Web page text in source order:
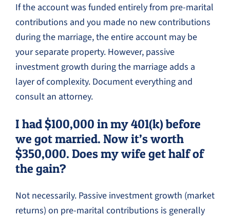
If the account was funded entirely from pre-marital
contributions and you made no new contributions
during the marriage, the entire account may be
your separate property. However, passive
investment growth during the marriage adds a
layer of complexity. Document everything and
consult an attorney.
I had $100,000 in my 401(k) before
we got married. Now it’s worth
$350,000. Does my wife get half of
the gain?
Not necessarily. Passive investment growth (market
returns) on pre-marital contributions is generally